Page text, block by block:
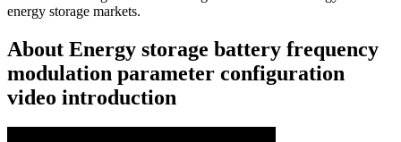
energy storage markets.
About Energy storage battery frequency
modulation parameter configuration
video introduction